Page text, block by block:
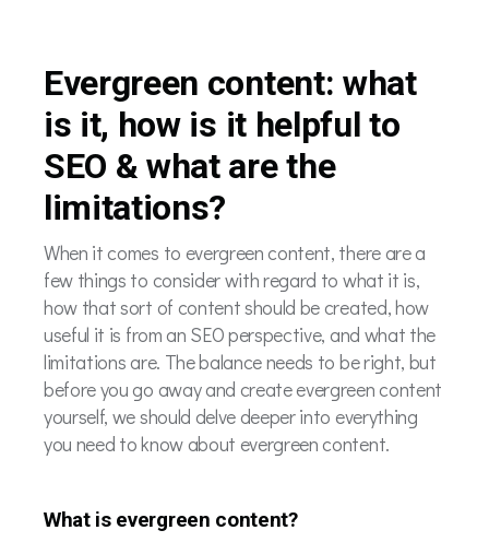
Evergreen content: what
is it, how is it helpful to
SEO & what are the
limitations?
When it comes to evergreen content, there are a
few things to consider with regard to what it is,
how that sort of content should be created, how
useful it is from an SEO perspective, and what the
limitations are. The balance needs to be right, but
before you go away and create evergreen content
yourself, we should delve deeper into everything
you need to know about evergreen content.
What is evergreen content?